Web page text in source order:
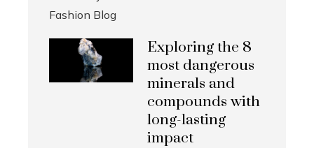
Exploring the 8
most dangerous
minerals and
compounds with
long-lasting
impact